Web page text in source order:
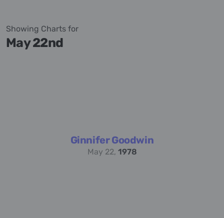
Showing Charts for
May 22nd
Ginnifer Goodwin
May 22, 1978